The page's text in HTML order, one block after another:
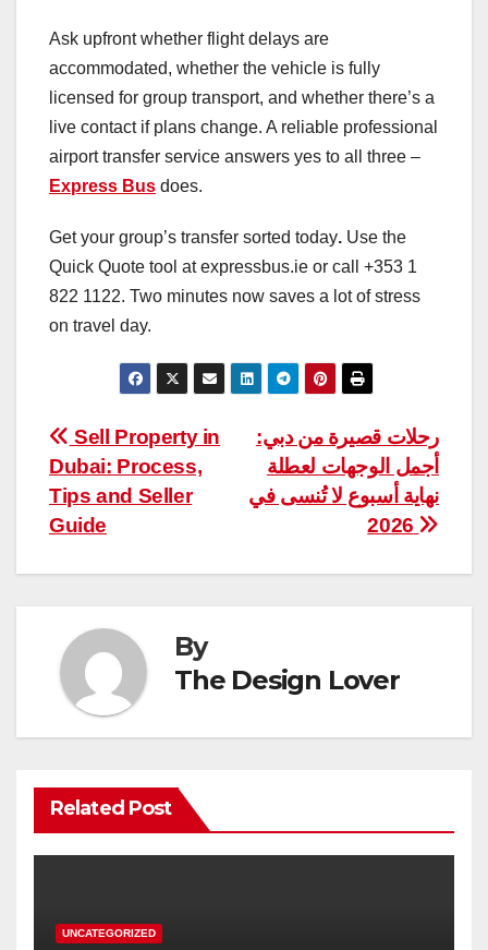
Ask upfront whether flight delays are
accommodated, whether the vehicle is fully
licensed for group transport, and whether there’s a
live contact if plans change. A reliable professional
airport transfer service answers yes to all three –
Express Bus does.
Get your group’s transfer sorted today. Use the
Quick Quote tool at expressbus.ie or call +353 1
822 1122. Two minutes now saves a lot of stress
on travel day.
Post
navigation
رحلات قصيرة من دبي:
أجمل الوجهات لعطلة
نهاية أسبوع لا تُنسى في
Sell Property in
Dubai: Process,
Tips and Seller
Guide
By
The Design Lover
Related Post
UNCATEGORIZED